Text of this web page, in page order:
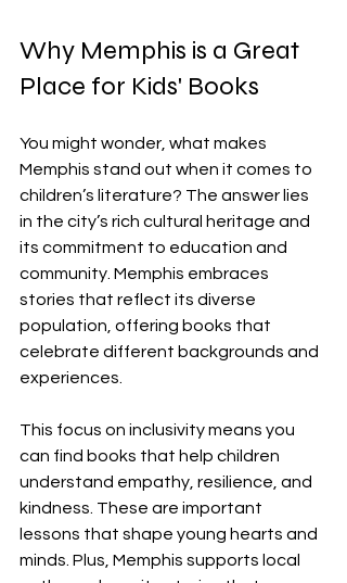
Why Memphis is a Great
Place for Kids' Books
You might wonder, what makes
Memphis stand out when it comes to
children’s literature? The answer lies
in the city’s rich cultural heritage and
its commitment to education and
community. Memphis embraces
stories that reflect its diverse
population, offering books that
celebrate different backgrounds and
experiences.
This focus on inclusivity means you
can find books that help children
understand empathy, resilience, and
kindness. These are important
lessons that shape young hearts and
minds. Plus, Memphis supports local